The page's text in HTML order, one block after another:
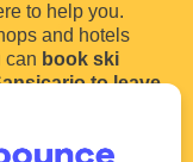
to help you.
and hotels
can book ski
to leave
to the ski lift.